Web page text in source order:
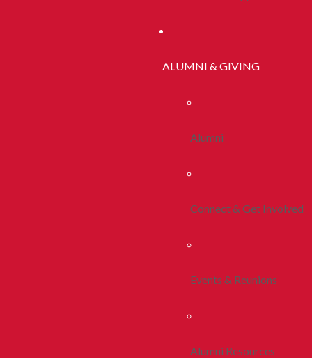
ALUMNI & GIVING
Alumni
Connect & Get Involved
Events & Reunions
Alumni Resources